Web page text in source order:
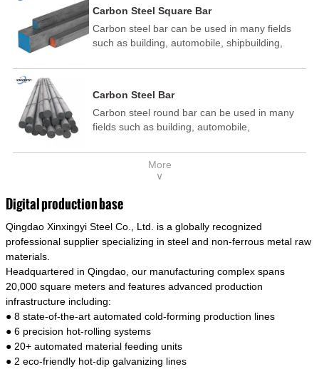
and other technological processes. Galvanized
wire is divided into hot-dip galvanized wire and
cold dip galvanized wire (electroplated zinc
Carbon Steel Square Bar
Carbon steel bar can be used in many fields
such as building, automobile, shipbuilding,
electric power, energy, space, building and
template, mortise pin, column .This kind of
steel have good mechanical property, is widely
used in structural parts which may support
connecting rods, bolts, wheel gear... This kind
of steel is the most common blanks and
model is CMC-E45.
Carbon Steel Bar
Carbon steel round bar can be used in many
fields such as building, automobile,
medicine, food, electric power, energy, space,
building and decoration, etc. It be made into
of steel have good mechanical property, is
widely used in structural parts which may
support stress alternation, especially made into
some connecting rods, bolts, wheel gear... This
materials of shaft parts. Its die welding material
model is CMC-E45.
More
∨
Digital production base
Qingdao Xinxingyi Steel Co., Ltd. is a globally recognized
professional supplier specializing in steel and non-ferrous metal raw
materials.
Headquartered in Qingdao, our manufacturing complex spans
20,000 square meters and features advanced production
infrastructure including:
● 8 state-of-the-art automated cold-forming production lines
● 6 precision hot-rolling systems
● 20+ automated material feeding units
● 2 eco-friendly hot-dip galvanizing lines